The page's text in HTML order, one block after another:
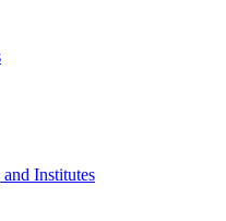
Institutes